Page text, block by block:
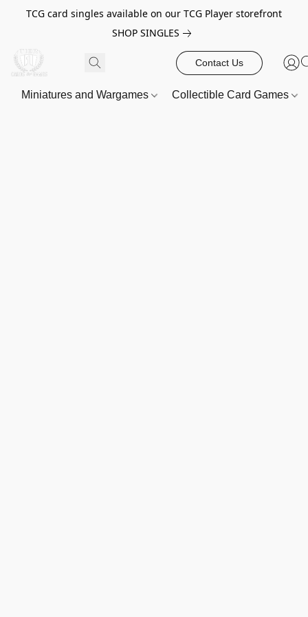
TCG card singles available on our TCG Player storefront
SHOP SINGLES
Contact Us
Miniatures and Wargames Collectible Card Games